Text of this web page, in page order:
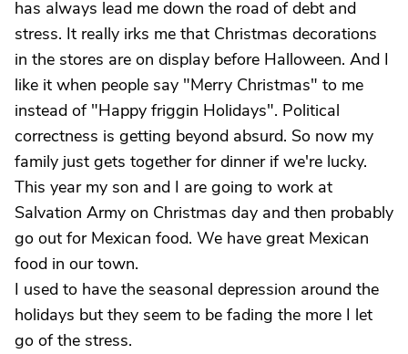
has always lead me down the road of debt and
stress. It really irks me that Christmas decorations
in the stores are on display before Halloween. And I
like it when people say "Merry Christmas" to me
instead of "Happy friggin Holidays". Political
correctness is getting beyond absurd. So now my
family just gets together for dinner if we're lucky.
This year my son and I are going to work at
Salvation Army on Christmas day and then probably
go out for Mexican food. We have great Mexican
food in our town.
I used to have the seasonal depression around the
holidays but they seem to be fading the more I let
go of the stress.